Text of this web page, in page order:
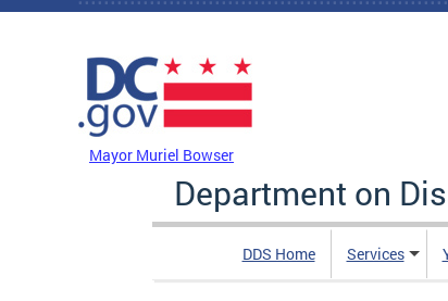
Skip to main content
Mayor Muriel Bowser
Department on
DDS Home Services